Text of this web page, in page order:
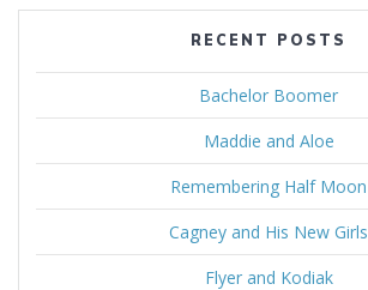
RECENT POSTS
Bachelor Boomer
Maddie and Aloe
Remembering Half Moon
Cagney and His New Girls
Flyer and Kodiak